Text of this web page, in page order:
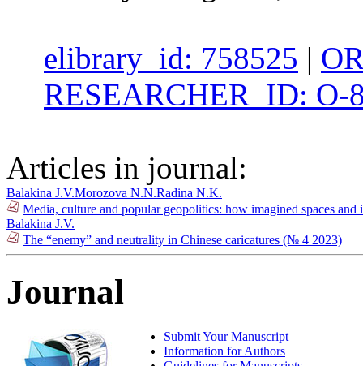
elibrary_id: 758525 |
RESEARCHER_ID: O-
Articles in journal:
Balakina J.V.Morozova N.N.Radina N.K.
Media, culture and popular geopolitics: how imagined spaces
Balakina J.V.
The “enemy” and neutrality in Chinese caricatures (№ 4 2023)
Journal
Submit Your Manuscript
Information for Authors